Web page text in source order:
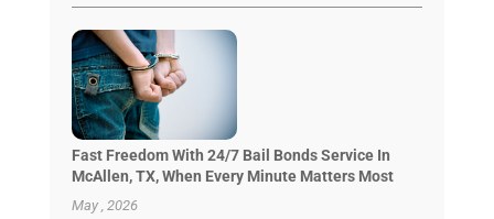
Fast Freedom With 24/7 Bail Bonds Service In
McAllen, TX, When Every Minute Matters Most
May , 2026